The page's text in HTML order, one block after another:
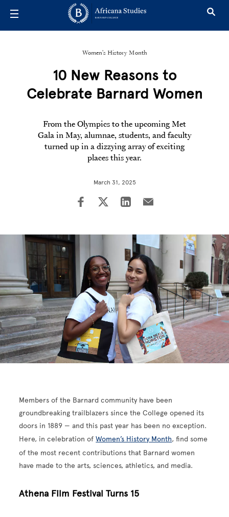
Women's History Month
10 New Reasons to
Celebrate Barnard Women
From the Olympics to the upcoming Met
Gala in May, alumnae, students, and faculty
turned up in a dizzying array of exciting
places this year.
March 31, 2025
Members of the Barnard community have been
groundbreaking trailblazers since the College opened its
doors in 1889 — and this past year has been no exception.
Here, in celebration ofWomen’s History Month, find some
of the most recent contributions that Barnard women
have made to the arts, sciences, athletics, and media.
Athena Film Festival Turns 15